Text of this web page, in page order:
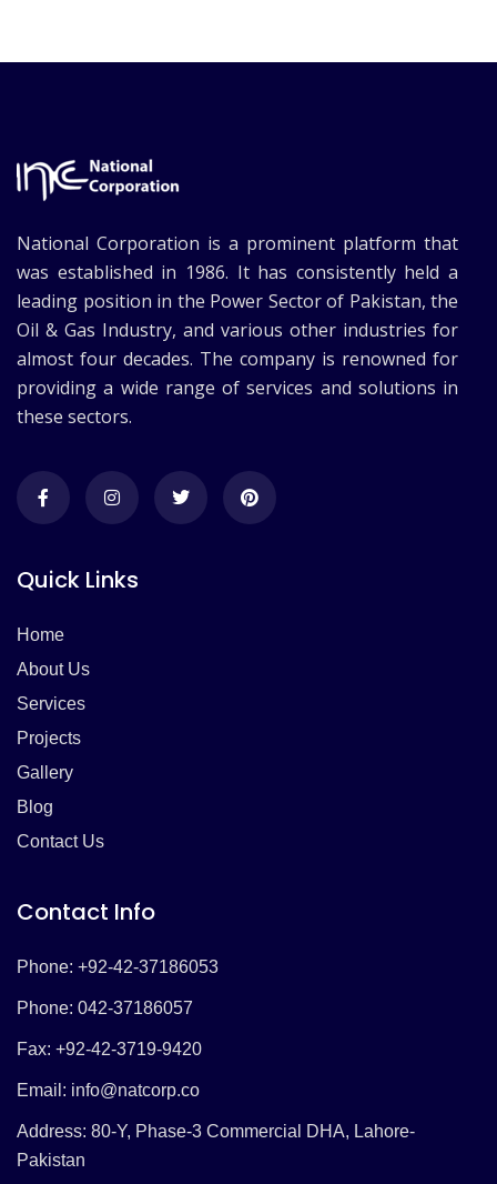
National Corporation is a prominent platform that
was established in 1986. It has consistently held a
leading position in the Power Sector of Pakistan, the
Oil & Gas Industry, and various other industries for
almost four decades. The company is renowned for
providing a wide range of services and solutions in
these sectors.
Quick Links
Home
About Us
Services
Projects
Gallery
Blog
Contact Us
Contact Info
Phone: +92-42-37186053
Phone: 042-37186057
Fax: +92-42-3719-9420
Email: info@natcorp.co
Address: 80-Y, Phase-3 Commercial DHA, Lahore-
Pakistan